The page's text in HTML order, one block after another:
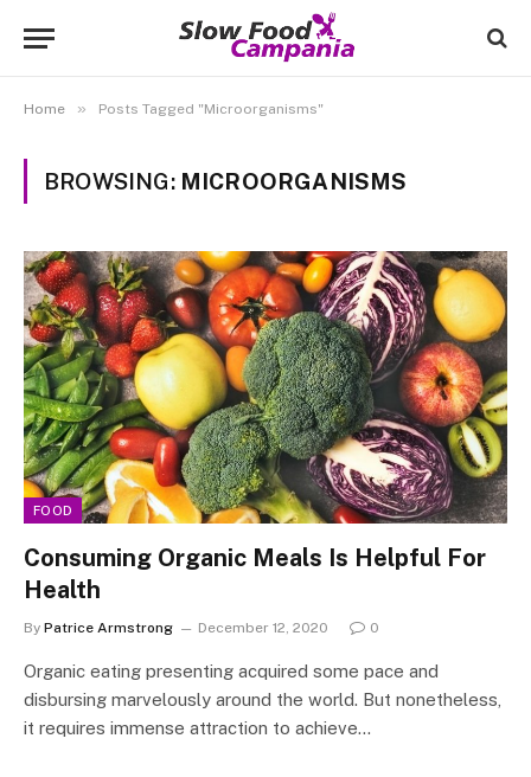
Home » Posts Tagged "Microorganisms"
BROWSING: MICROORGANISMS
FOOD
Consuming Organic Meals Is Helpful For
Health
By Patrice Armstrong December 12, 2020 0
Organic eating presenting acquired some pace and
disbursing marvelously around the world. But nonetheless,
it requires immense attraction to achieve…